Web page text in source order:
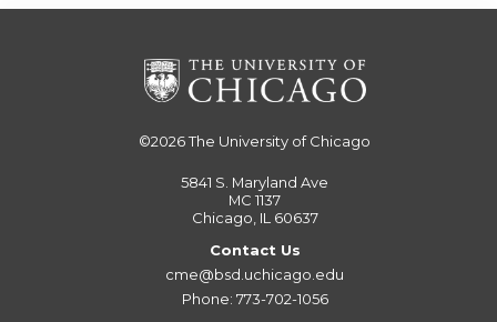
©2026The University of Chicago
5841 S. Maryland Ave
MC 1137
Chicago, IL 60637
Contact Us
cme@bsd.uchicago.edu
Phone: 773-702-1056